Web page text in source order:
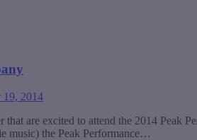
19, 2014
are excited to attend the 2014
music) the Peak Performance…